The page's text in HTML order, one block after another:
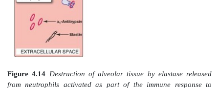
named α1-antitrypsin because it inhibits the activity
proteolytic enzyme synthesized as trypsinogen by
AAT has the important physiologic role of
elastase, a powerful protease that is released into the
structural proteins in a variety of tissues (Figure